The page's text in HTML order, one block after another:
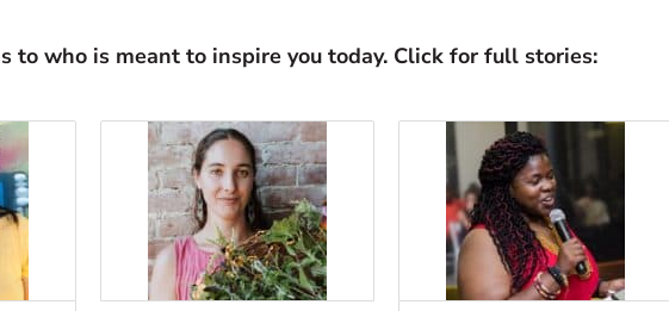
to who is meant to inspire you today. Click for full stories: